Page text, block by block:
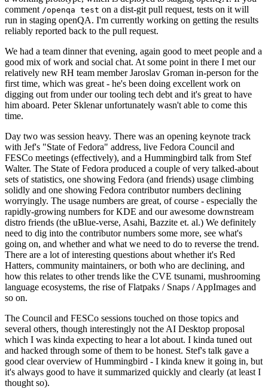
comment /openqa test on a dist-git pull request, tests on it will
run in staging openQA. I'm currently working on getting the results
reliably reported back to the pull request.
We had a team dinner that evening, again good to meet people and a
good mix of work and social chat. At some point in there I met our
relatively new RH team member Jaroslav Groman in-person for the
first time, which was great - he's been doing excellent work on
digging out from under our tooling tech debt and it's great to have
him aboard. Peter Sklenar unfortunately wasn't able to come this
time.
Day two was session heavy. There was an opening keynote track
with Jef's "State of Fedora" address, live Fedora Council and
FESCo meetings (effectively), and a Hummingbird talk from Stef
Walter. The State of Fedora produced a couple of very talked-about
sets of statistics, one showing Fedora (and friends) usage climbing
solidly and one showing Fedora contributor numbers declining
worryingly. The usage numbers are great, of course - especially the
rapidly-growing numbers for KDE and our awesome downstream
distro friends (the uBlue-verse, Asahi, Bazzite et. al.) We definitely
need to dig into the contributor numbers some more, see what's
going on, and whether and what we need to do to reverse the trend.
There are a lot of interesting questions about whether it's Red
Hatters, community maintainers, or both who are declining, and
how this relates to other trends like the CVE tsunami, mushrooming
language ecosystems, the rise of Flatpaks / Snaps / AppImages and
so on.
The Council and FESCo sessions touched on those topics and
several others, though interestingly not the AI Desktop proposal
which I was kinda expecting to hear a lot about. I kinda tuned out
and hacked through some of them to be honest. Stef's talk gave a
good clear overview of Hummingbird - I kinda knew it going in, but
it's always good to have it summarized quickly and clearly (at least I
thought so).